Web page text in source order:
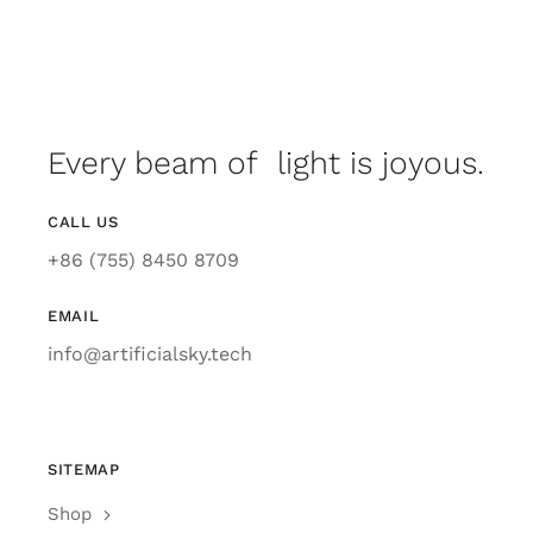
Every beam of light is joyous.
CALL US
+86 (755) 8450 8709
EMAIL
info@artificialsky.tech
SITEMAP
Shop